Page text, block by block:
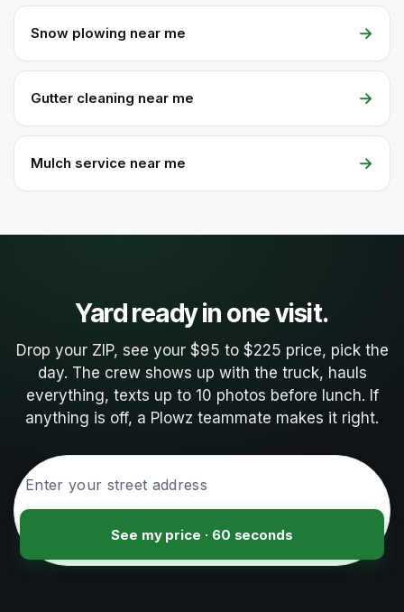
Snow plowing near me →
Gutter cleaning near me →
Mulch service near me →
Yard ready in one visit.
Drop your ZIP, see your $95 to $225 price, pick the
day. The crew shows up with the truck, hauls
everything, texts up to 10 photos before lunch. If
anything is off, a Plowz teammate makes it right.
See my price · 60 seconds